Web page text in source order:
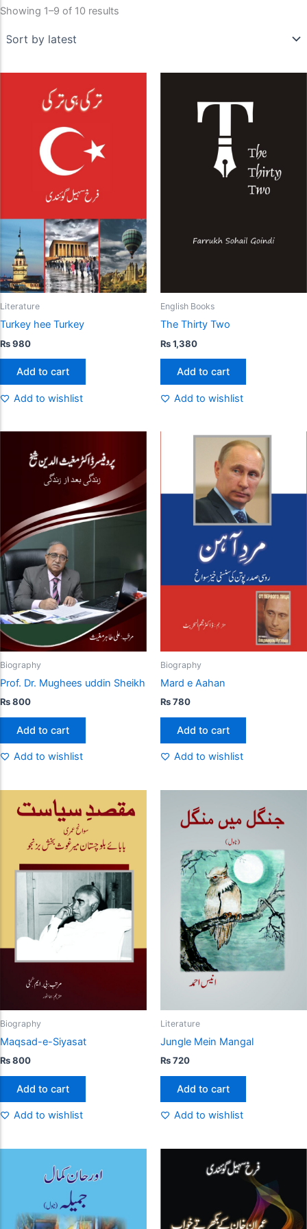
Showing 1–9 of 10 results
Literature
Turkey hee Turkey
₨980
Add to cart
Add to wishlist
English Books
The Thirty Two
₨1,380
Add to cart
Add to wishlist
Biography
Prof. Dr. Mughees uddin Sheikh
₨800
Add to cart
Add to wishlist
Biography
Mard e Aahan
₨780
Add to cart
Add to wishlist
Biography
Maqsad-e-Siyasat
₨800
Add to cart
Add to wishlist
Literature
Jungle Mein Mangal
₨720
Add to cart
Add to wishlist